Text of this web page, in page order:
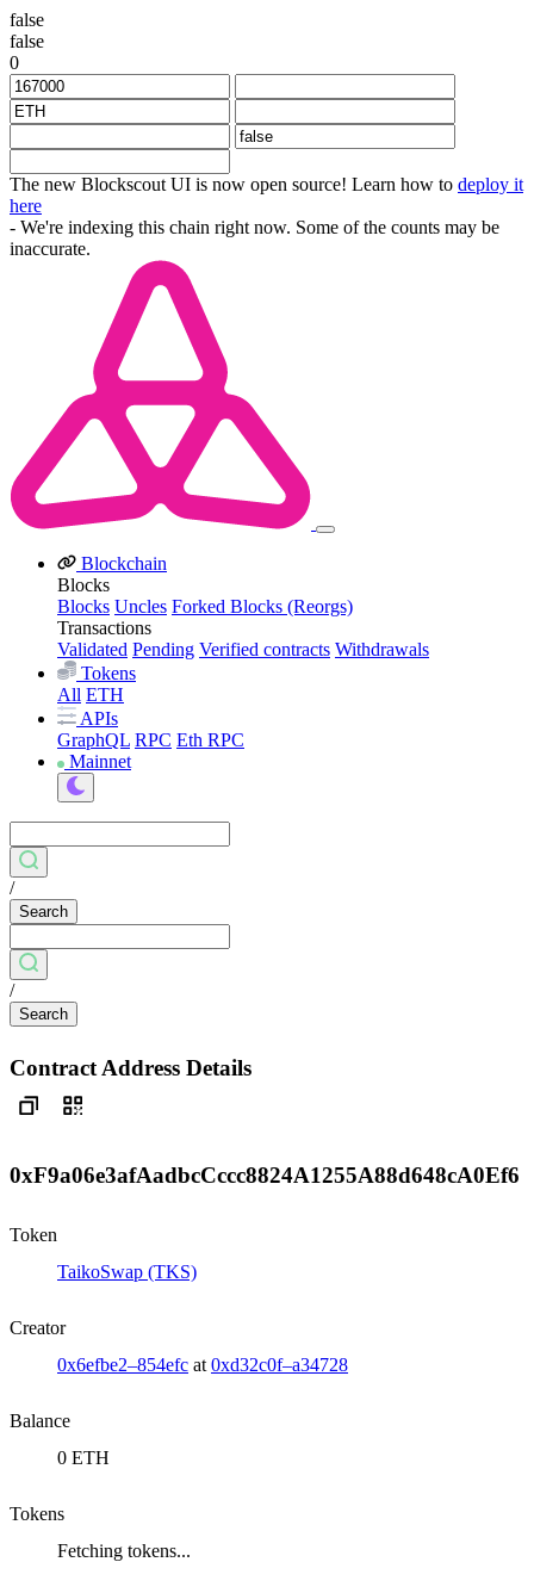
false
false
0
The new Blockscout UI is now open source! Learn how to deploy it
here
- We're indexing this chain right now. Some of the counts may be
inaccurate.
Blockchain
Blocks
Blocks Uncles Forked Blocks (Reorgs)
Transactions
Validated Pending Verified contracts Withdrawals
Tokens
All ETH
APIs
GraphQL RPC Eth RPC
Mainnet
/
Search
/
Search
Contract Address Details
0xF9a06e3afAadbcCccc8824A1255A88d648cA0Ef6
Token
TaikoSwap (TKS)
Creator
0x6efbe2–854efc at 0xd32c0f–a34728
Balance
0 ETH
Tokens
Fetching tokens...